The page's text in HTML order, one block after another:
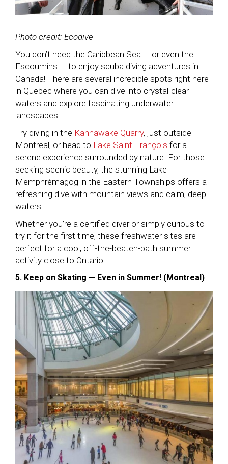
Photo credit: Ecodive
You don’t need the Caribbean Sea — or even the
Escoumins — to enjoy scuba diving adventures in
Canada! There are several incredible spots right here
in Quebec where you can dive into crystal-clear
waters and explore fascinating underwater
landscapes.
Try diving in the Kahnawake Quarry, just outside
Montreal, or head to Lake Saint-François for a
serene experience surrounded by nature. For those
seeking scenic beauty, the stunning Lake
Memphrémagog in the Eastern Townships offers a
refreshing dive with mountain views and calm, deep
waters.
Whether you’re a certified diver or simply curious to
try it for the first time, these freshwater sites are
perfect for a cool, off-the-beaten-path summer
activity close to Ontario.
5. Keep on Skating — Even in Summer! (Montreal)